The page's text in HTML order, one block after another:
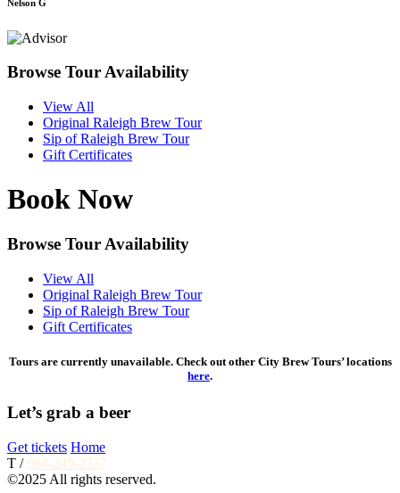
Nelson G
Browse Tour Availability
View All
Original Raleigh Brew Tour
Sip of Raleigh Brew Tour
Gift Certificates
Book Now
Browse Tour Availability
View All
Original Raleigh Brew Tour
Sip of Raleigh Brew Tour
Gift Certificates
Tours are currently unavailable. Check out other City Brew Tours’ locations
here.
Let’s grab a beer
Get tickets Home
T / 984-249-2337
©2025 All rights reserved.